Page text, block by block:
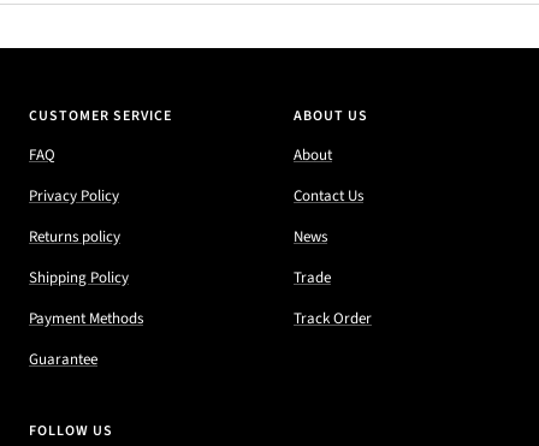
CUSTOMER SERVICE
FAQ
Privacy Policy
Returns policy
Shipping Policy
Payment Methods
Guarantee
ABOUT US
About
Contact Us
News
Trade
Track Order
FOLLOW US